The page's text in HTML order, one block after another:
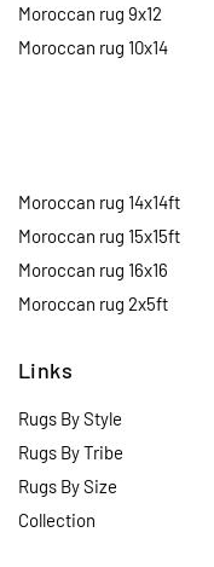
Moroccan rug 9x12
Moroccan rug 10x14
Moroccan rug 14x14ft
Moroccan rug 15x15ft
Moroccan rug 16x16
Moroccan rug 2x5ft
Links
Rugs By Style
Rugs By Tribe
Rugs By Size
Collection